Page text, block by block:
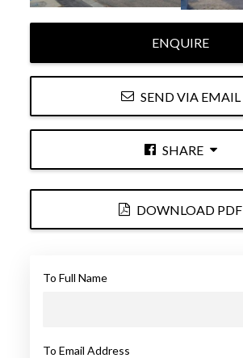
ENQUIRE
SEND VIA EMAIL
SHARE
DOWNLOAD PDF
To Full Name
To Email Address